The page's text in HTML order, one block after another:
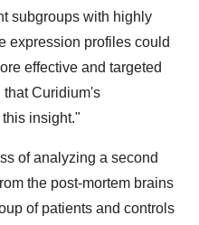
subgroups with highly
expression profiles could
effective and targeted
that Curidium's
insight."
of analyzing a second
the post-mortem brains
of patients and controls